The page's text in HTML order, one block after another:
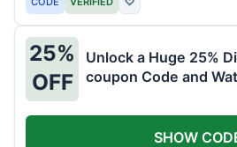
25%
OFF
Unlock a Huge 25%
coupon Code and
SHOW